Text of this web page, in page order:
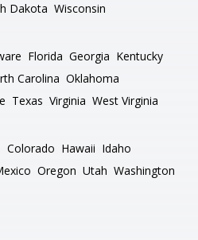
Dakota Wisconsin
Florida Georgia Kentucky
Carolina Oklahoma
Texas Virginia West Virginia
Colorado Hawaii Idaho
Oregon Utah Washington